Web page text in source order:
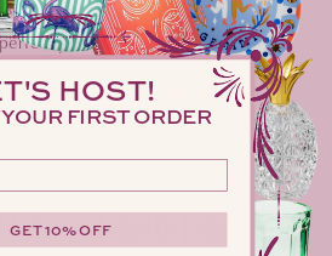
with metal cord stoppers.
and work great for any
AVAILABILITY
HOST!
FIRST ORDER
address here
GET 10% OFF